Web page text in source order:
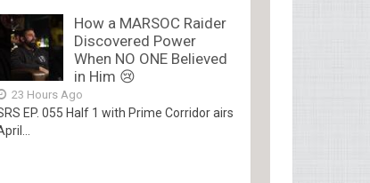
How a MARSOC Raider
Discovered Power
When NO ONE Believed
in Him 😢
23 Hours Ago
EP. 055 Half 1 with Prime Corridor airs